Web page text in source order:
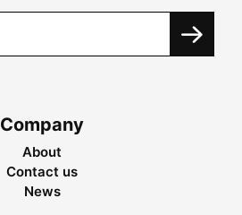
Company
About
Contact us
News